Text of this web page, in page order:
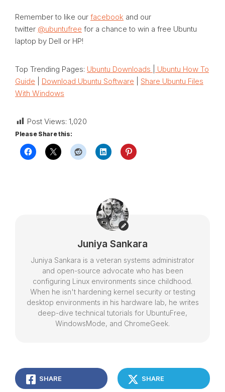
Remember to like our facebook and our
twitter @ubuntufree for a chance to win a free Ubuntu
laptop by Dell or HP!
Top Trending Pages: Ubuntu Downloads
Ubuntu How To
Guide
Download Ubuntu Software
Share Ubuntu Files
With Windows
Post Views: 1,020
Please Share this:
Juniya Sankara
Juniya Sankara is a veteran systems administrator
and open-source advocate who has been
configuring Linux environments since childhood.
When he isn't hardening kernel security or testing
desktop environments in his hardware lab, he writes
deep-dive technical tutorials for UbuntuFree,
WindowsMode, and ChromeGeek.
SHARE SHARE